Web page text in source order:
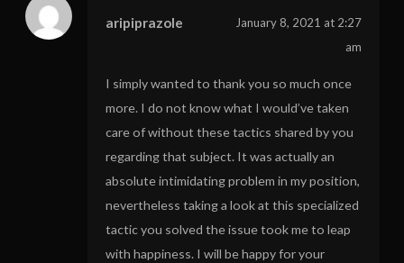
aripiprazole
January 8, 2021 at 2:27
am
I simply wanted to thank you so much once
more. I do not know what I would’ve taken
care of without these tactics shared by you
regarding that subject. It was actually an
absolute intimidating problem in my position,
nevertheless taking a look at this specialized
tactic you solved the issue took me to leap
with happiness. I will be happy for your